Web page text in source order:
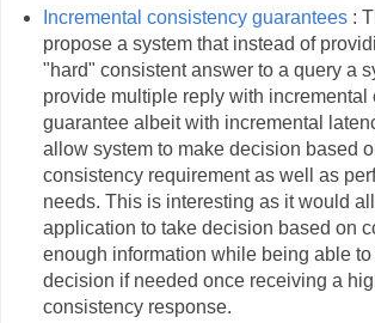
Incremental consistency guarantees:
propose a system that instead of
"hard" consistent answer to a query a
provide multiple reply with incremental
guarantee albeit with incremental
allow system to make decision based
consistency requirement as well as
needs. This is interesting as it would
application to take decision based on
enough information while being able
decision if needed once receiving a
consistency response.